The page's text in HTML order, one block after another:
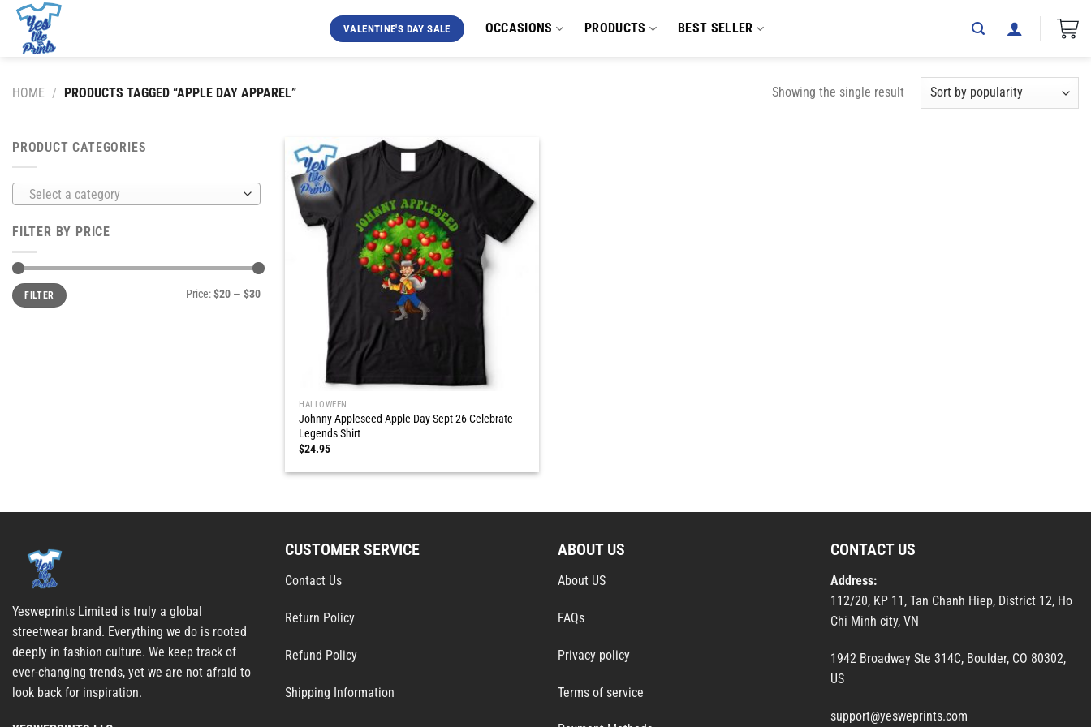
Skip
content
VALENTINE'S DAY SALE OCCASIONS PRODUCTS BEST SELLER
HOME / PRODUCTS TAGGED “APPLE DAY APPAREL” Showing the single result
PRODUCT CATEGORIES
Select a category
FILTER BY PRICE
Min
price
Max
priceFILTER Price:$20 — $30
HALLOWEEN
Johnny Appleseed Apple Day Sept 26 Celebrate
Legends Shirt
$24.95
Yesweprints Limited is truly a global
streetwear brand. Everything we do is rooted
deeply in fashion culture. We keep track of
ever-changing trends, yet we are not afraid to
look back for inspiration.
CUSTOMER SERVICE
Contact Us
Return Policy
Refund Policy
Shipping Information
ABOUT US
About US
FAQs
Privacy policy
Terms of service
CONTACT US
Address:
112/20, KP 11, Tan Chanh Hiep, District 12, Ho
Chi Minh city, VN
1942 Broadway Ste 314C, Boulder, CO 80302,
US
support@yesweprints.com